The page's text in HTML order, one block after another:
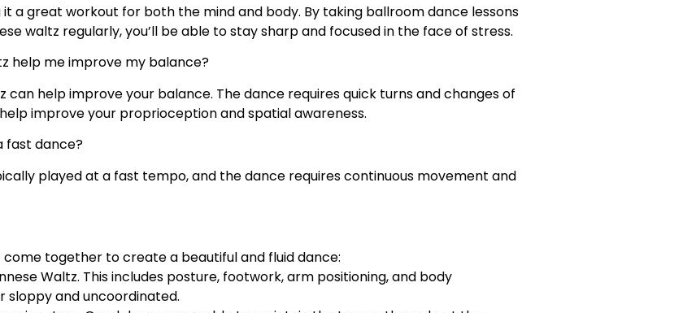
a great workout for both the mind and body. By taking ballroom dance lessons
waltz regularly, you’ll be able to stay sharp and focused in the face of stress.
help me improve my balance?
can help improve your balance. The dance requires quick turns and changes of
improve your proprioception and spatial awareness.
fast dance?
played at a fast tempo, and the dance requires continuous movement and
together to create a beautiful and fluid dance:
Waltz. This includes posture, footwork, arm positioning, and body
and uncoordinated.